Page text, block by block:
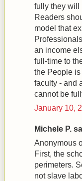
fully they will
Readers
model that
an income
full-time to
the People
faculty - and
cannot be
January 10,
Michele P.
Anonymous
First, the
perimeters.
not slave